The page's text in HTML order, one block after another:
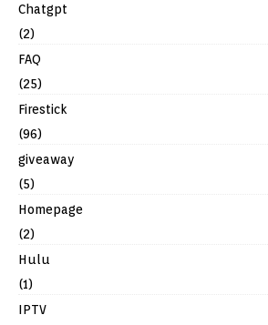
Chatgpt
(2)
FAQ
(25)
Firestick
(96)
giveaway
(5)
Homepage
(2)
Hulu
(1)
IPTV